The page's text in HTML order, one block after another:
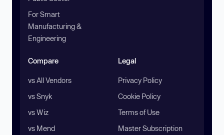
For Smart
Manufacturing &
Engineering
Compare
vs All Vendors
vs Snyk
vs Wiz
vs Mend
Legal
Privacy Policy
Cookie Policy
Terms of Use
Master Subscription